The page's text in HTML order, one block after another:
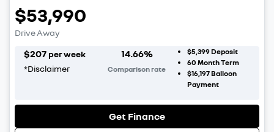
$53,990
Drive Away
$207 per week
*Disclaimer
14.66%
Comparison rate
$5,399Deposit
60 Month Term
$16,197Balloon
Payment
Get Finance